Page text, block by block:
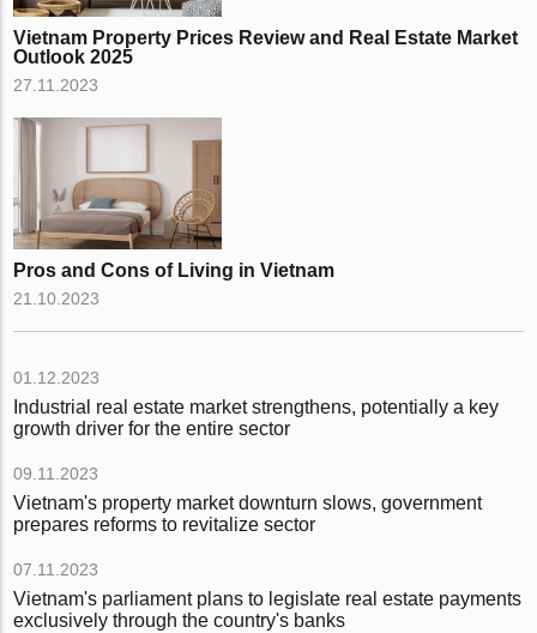
Vietnam Property Prices Review and Real Estate Market
Outlook 2025
27.11.2023
Pros and Cons of Living in Vietnam
21.10.2023
01.12.2023
Industrial real estate market strengthens, potentially a key
growth driver for the entire sector
09.11.2023
Vietnam's property market downturn slows, government
prepares reforms to revitalize sector
07.11.2023
Vietnam's parliament plans to legislate real estate payments
exclusively through the country's banks